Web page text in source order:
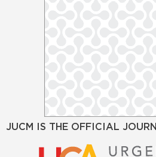
JUCM IS THE OFFICIAL